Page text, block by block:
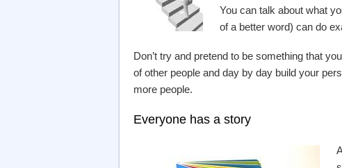
You can talk about what
of a better word) can do
Don’t try and pretend to be something that
of other people and day by day build your
more people.
Everyone has a story